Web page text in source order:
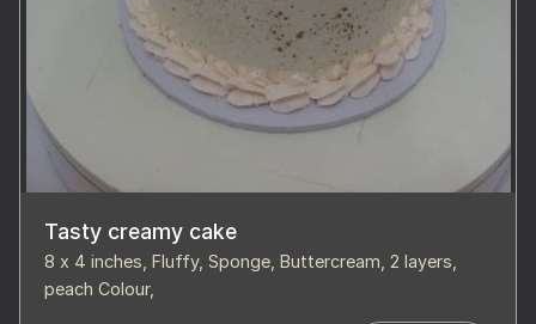
Tasty creamy cake
8 x 4 inches, Fluffy, Sponge, Buttercream, 2 layers,
peach Colour,